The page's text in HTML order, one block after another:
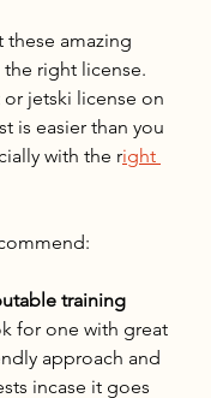
these amazing
the right license.
jetski license on
is easier than you
with the right
training
for one with great
approach and
incase it goes